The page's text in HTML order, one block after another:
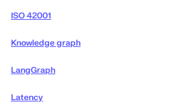
ISO 42001
Knowledge graph
LangGraph
Latency